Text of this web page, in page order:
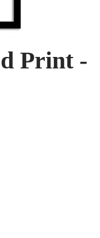
Print -